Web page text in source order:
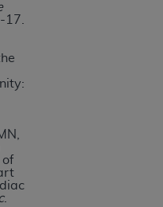
17.
of
.